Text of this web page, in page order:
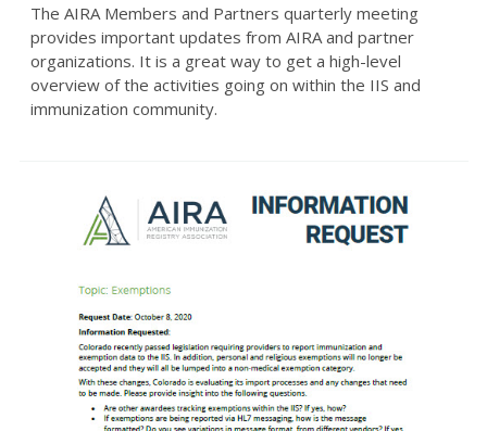
The AIRA Members and Partners quarterly meeting
provides important updates from AIRA and partner
organizations. It is a great way to get a high-level
overview of the activities going on within the IIS and
immunization community.